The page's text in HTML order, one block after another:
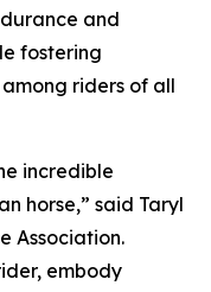
and
fostering
riders of all
incredible
horse,” said Taryl
Association.
embody